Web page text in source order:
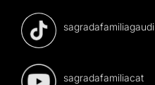
sagradafamiliagaudi
sagradafamiliacat